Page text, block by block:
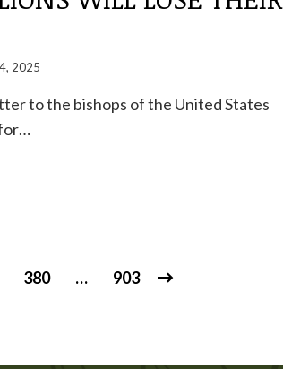
2025
to the bishops of the United States
380 … 903